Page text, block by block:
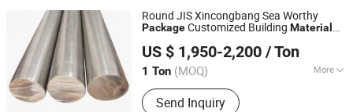
Fluorescent Pigment, Optical Variable
Pigment, Aluminum Pigment
Round JIS Xincongbang Sea Worthy
PackageCustomized Building Material
US $ 1,950-2,200 / Ton
1 Ton (MOQ) More
Standard :AISI, ASTM, DIN, JIS, GB, BS
Send Inquiry
SHANXI XINCONGBANG METAL PRODUCTS CO., LTD.
Shanxi, China Since 2025